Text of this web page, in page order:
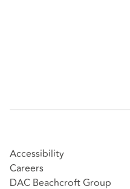
Accessibility
Careers
DAC Beachcroft Group